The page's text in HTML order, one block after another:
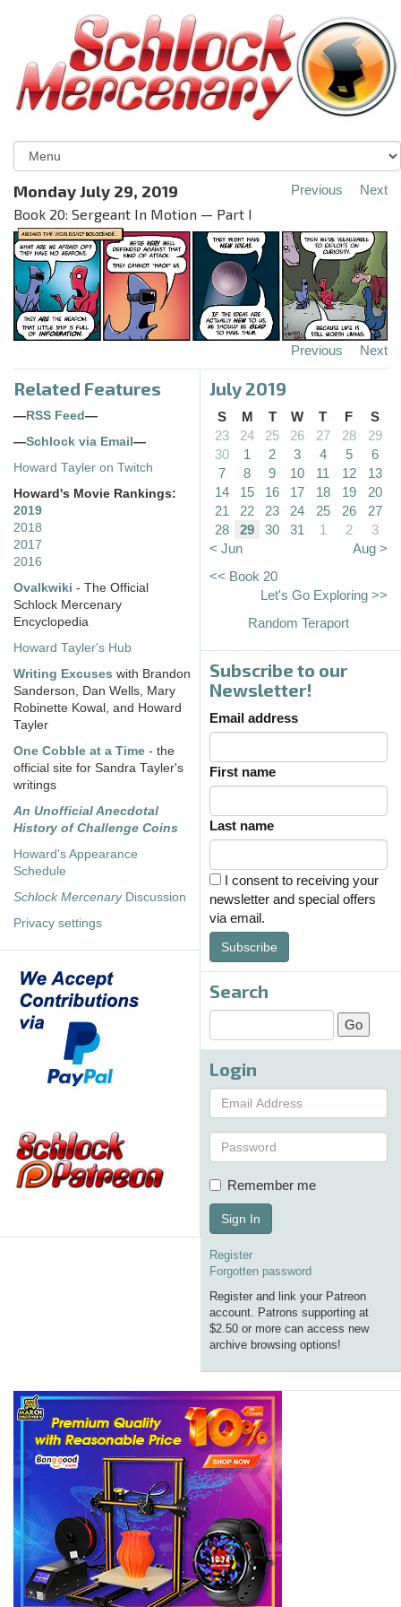
Monday July 29, 2019
Book 20: Sergeant In Motion — Part I
Previous Next
Previous Next
Related Features
— RSS Feed —
—Schlock via Email —
Howard Tayler on Twitch
Howard's Movie Rankings:
2019
2018
2017
2016
Ovalkwiki - The Official
Schlock Mercenary
Encyclopedia
Howard Tayler's Hub
Writing Excuses with Brandon
Sanderson, Dan Wells, Mary
Robinette Kowal, and Howard
Tayler
One Cobble at a Time - the
official site for Sandra Tayler's
writings
An Unofficial Anecdotal
History of Challenge Coins
Howard's Appearance
Schedule
Schlock MercenaryDiscussion
Privacy settings
July 2019
S M T W T F
S
23
24 25 26 27 28
29
30
1 2 3 4 5
6
7
8 9 10 11 12
13
14
15 16 17 18 19
20
21
22 23 24 25 26
27
28
29 30 31 1 2
3
< Jun
Aug >
<< Book 20
Let's Go Exploring >>
Random Teraport
Subscribe to our
Newsletter!
Email address
First name
Last name
I consent to receiving your
newsletter and special offers
via email.
Subscribe
Search
Login
Remember me
Sign In
Register
Forgotten password
Register and link your Patreon
account. Patrons supporting at
$2.50 or more can access new
archive browsing options!